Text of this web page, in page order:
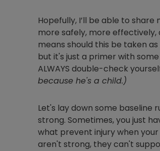
Hopefully, I’ll be able to
more safely, more effectively,
means should this be taken
but it's just a primer with
ALWAYS double-check
because he's a child.)
Let's lay down some baseline
strong. Sometimes, you just
what prevent injury when
aren't strong, they can't